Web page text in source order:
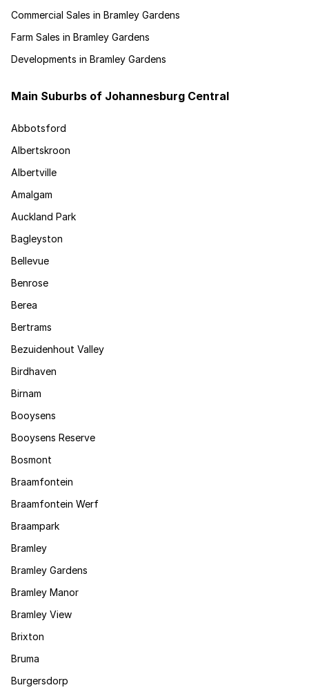
Commercial Sales in Bramley Gardens
Farm Sales in Bramley Gardens
Developments in Bramley Gardens
Main Suburbs of Johannesburg Central
Abbotsford
Albertskroon
Albertville
Amalgam
Auckland Park
Bagleyston
Bellevue
Benrose
Berea
Bertrams
Bezuidenhout Valley
Birdhaven
Birnam
Booysens
Booysens Reserve
Bosmont
Braamfontein
Braamfontein Werf
Braampark
Bramley
Bramley Gardens
Bramley Manor
Bramley View
Brixton
Bruma
Burgersdorp